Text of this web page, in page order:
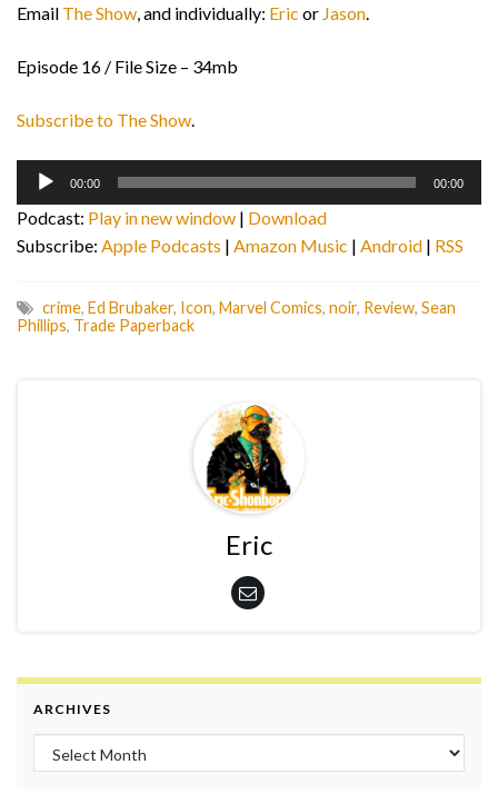
Email The Show, and individually: Eric or Jason.
Episode 16 / File Size – 34mb
Subscribe to The Show.
Audio
00:00 00:00
Podcast: Play in new window | Download
Subscribe: Apple Podcasts | Amazon Music | Android | RSS
crime, Ed Brubaker, Icon, Marvel Comics, noir, Review, Sean
Phillips, Trade Paperback
Eric
ARCHIVES
Archives